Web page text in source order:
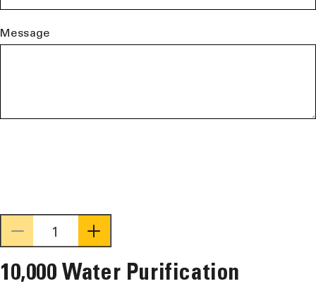
Message
Decrease
for
Increase
for
10,000 Water Purification